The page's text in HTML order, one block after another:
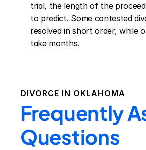
trial, the length of the
to predict. Some contested
resolved in short order, while
take months.
DIVORCE IN OKLAHOMA
Frequently
Questions